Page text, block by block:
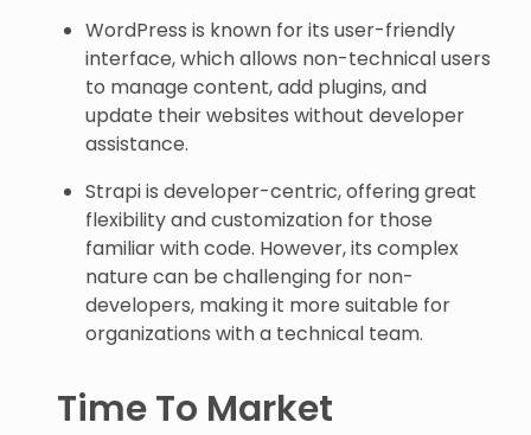
WordPress is known for its user-friendly
interface, which allows non-technical users
to manage content, add plugins, and
update their websites without developer
assistance.
Strapi is developer-centric, offering great
flexibility and customization for those
familiar with code. However, its complex
nature can be challenging for non-
developers, making it more suitable for
organizations with a technical team.
Time To Market